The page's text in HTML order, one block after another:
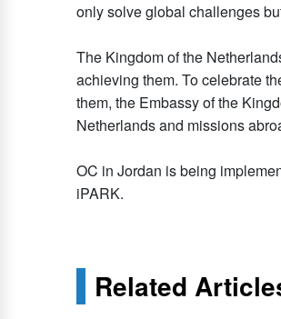
only solve global challenges
The Kingdom of the
achieving them. To celebrate
them, the Embassy of the
Netherlands and missions
OC in Jordan is being
iPARK.
Related